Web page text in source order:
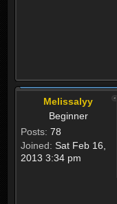
Melissalyy
Beginner
Posts: 78
Joined: Sat Feb 16,
2013 3:34 pm